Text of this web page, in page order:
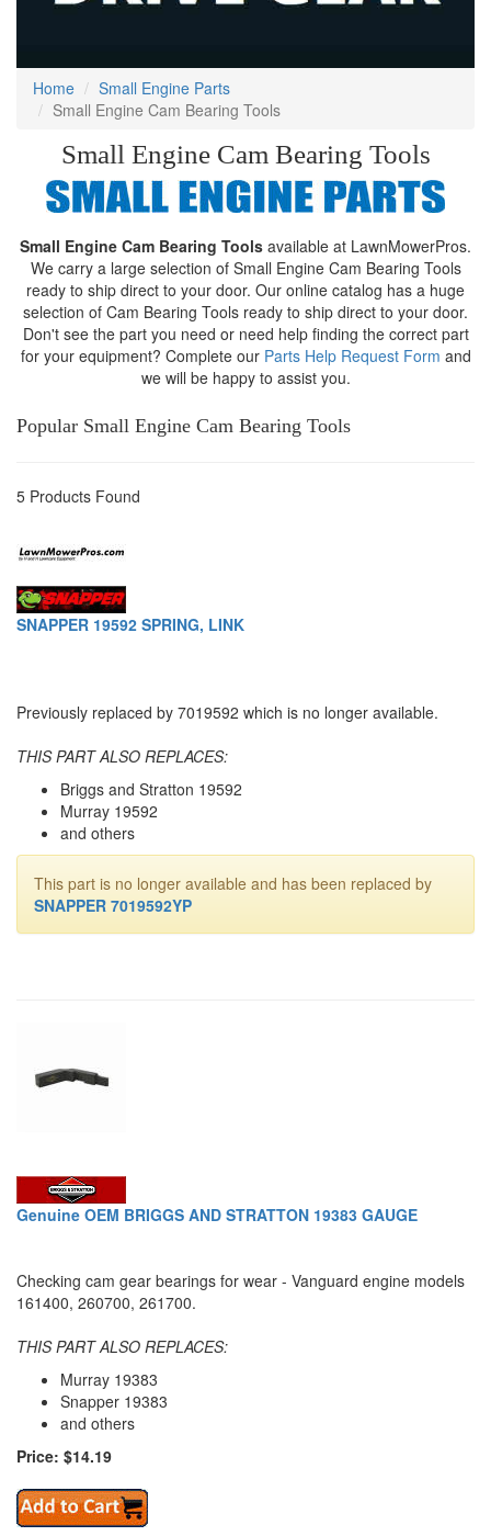
Home
Small Engine Parts
Small Engine Cam Bearing Tools
Small Engine Cam Bearing Tools
Small Engine Cam Bearing Tools available at LawnMowerPros.
We carry a large selection of Small Engine Cam Bearing Tools
ready to ship direct to your door. Our online catalog has a huge
selection of Cam Bearing Tools ready to ship direct to your door.
Don't see the part you need or need help finding the correct part
for your equipment? Complete our Parts Help Request Form and
we will be happy to assist you.
Popular Small Engine Cam Bearing Tools
5 Products Found
SNAPPER 19592 SPRING, LINK
Previously replaced by 7019592 which is no longer available.
THIS PART ALSO REPLACES:
Briggs and Stratton 19592
Murray 19592
and others
This part is no longer available and has been replaced by
SNAPPER 7019592YP
Genuine OEM BRIGGS AND STRATTON 19383 GAUGE
Checking cam gear bearings for wear - Vanguard engine models
161400, 260700, 261700.
THIS PART ALSO REPLACES:
Murray 19383
Snapper 19383
and others
Price: $14.19